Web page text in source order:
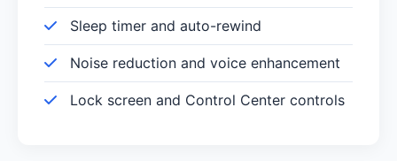
Sleep timer and auto-rewind
Noise reduction and voice enhancement
Lock screen and Control Center controls